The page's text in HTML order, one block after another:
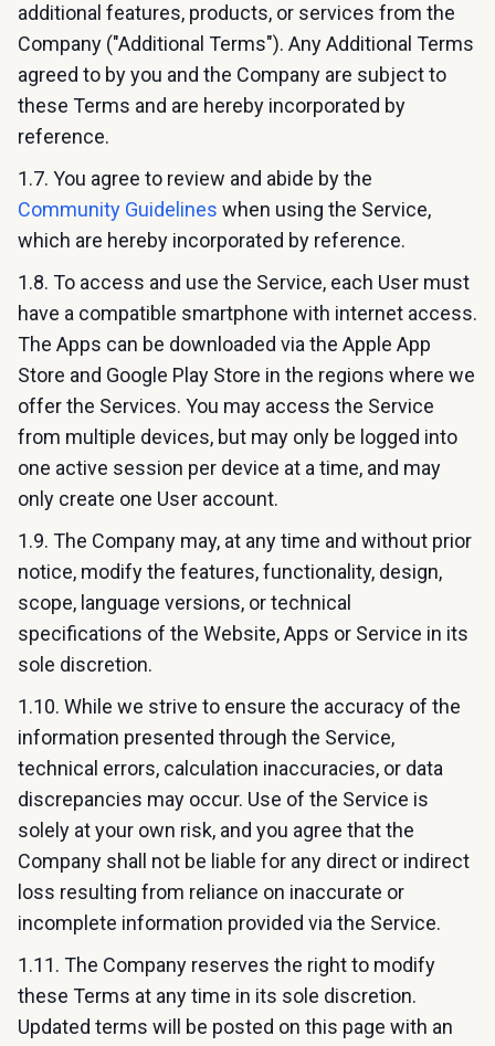
additional features, products, or services from the
Company ("Additional Terms"). Any Additional Terms
agreed to by you and the Company are subject to
these Terms and are hereby incorporated by
reference.
1.7. You agree to review and abide by the
Community Guidelines when using the Service,
which are hereby incorporated by reference.
1.8. To access and use the Service, each User must
have a compatible smartphone with internet access.
The Apps can be downloaded via the Apple App
Store and Google Play Store in the regions where we
offer the Services. You may access the Service
from multiple devices, but may only be logged into
one active session per device at a time, and may
only create one User account.
1.9. The Company may, at any time and without prior
notice, modify the features, functionality, design,
scope, language versions, or technical
specifications of the Website, Apps or Service in its
sole discretion.
1.10. While we strive to ensure the accuracy of the
information presented through the Service,
technical errors, calculation inaccuracies, or data
discrepancies may occur. Use of the Service is
solely at your own risk, and you agree that the
Company shall not be liable for any direct or indirect
loss resulting from reliance on inaccurate or
incomplete information provided via the Service.
1.11. The Company reserves the right to modify
these Terms at any time in its sole discretion.
Updated terms will be posted on this page with an